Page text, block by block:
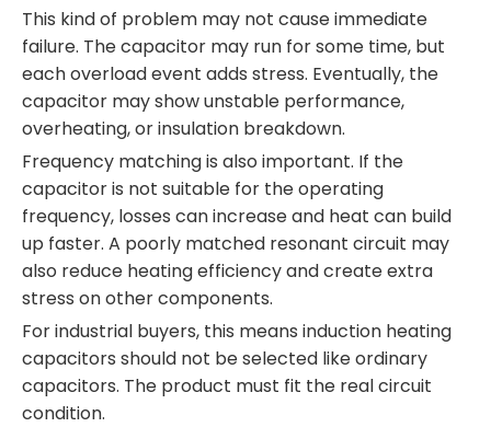
This kind of problem may not cause immediate
failure. The capacitor may run for some time, but
each overload event adds stress. Eventually, the
capacitor may show unstable performance,
overheating, or insulation breakdown.
Frequency matching is also important. If the
capacitor is not suitable for the operating
frequency, losses can increase and heat can build
up faster. A poorly matched resonant circuit may
also reduce heating efficiency and create extra
stress on other components.
For industrial buyers, this means induction heating
capacitors should not be selected like ordinary
capacitors. The product must fit the real circuit
condition.